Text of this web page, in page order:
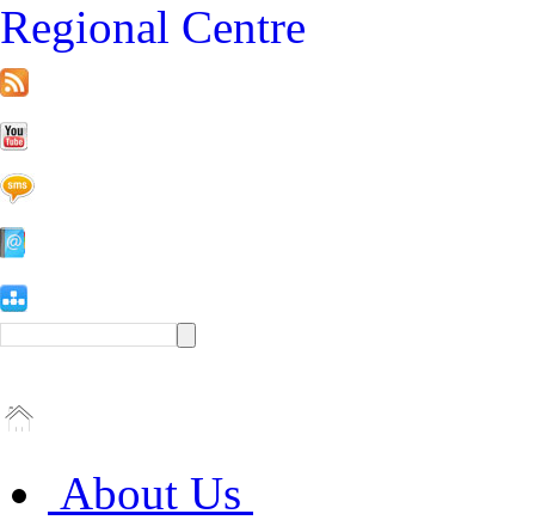
Regional Centre
About Us